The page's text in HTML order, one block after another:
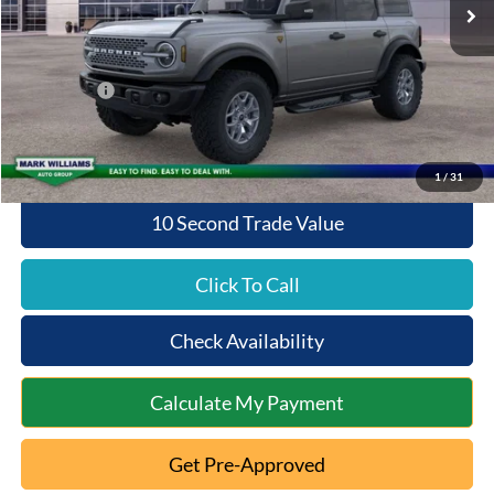
1/31
Documentation Fee:
+$398
Queen City Ford Discount
-$4,480
Ford Offers:
-$6,000
Queen City Ford Price:
$55,418
10 Second Trade Value
Click To Call
Check Availability
Calculate My Payment
Get Pre-Approved